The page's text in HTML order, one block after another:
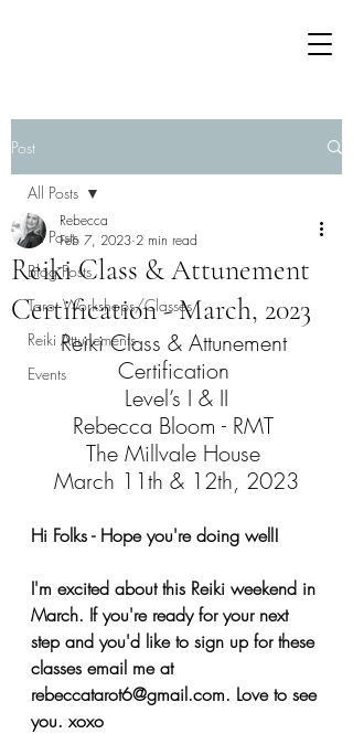
Post
All Posts
Blog Posts
Tarot Workshops/Classes
Reiki Attunements
Events
All Posts
Reiki Class & Attunement
Certification - March, 2023
Rebecca
Feb 7, 2023 2 min read
Reiki Class & Attunement
Certification
Level’s I & II
Rebecca Bloom - RMT
The Millvale House
March 11th & 12th, 2023
Hi Folks - Hope you're doing well!
I'm excited about this Reiki weekend in
March. If you're ready for your next
step and you'd like to sign up for these
classes email me at
rebeccatarot6@gmail.com. Love to see
you. xoxo